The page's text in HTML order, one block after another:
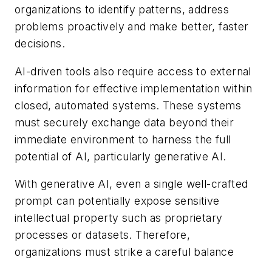
organizations to identify patterns, address
problems proactively and make better, faster
decisions.
AI-driven tools also require access to external
information for effective implementation within
closed, automated systems. These systems
must securely exchange data beyond their
immediate environment to harness the full
potential of AI, particularly generative AI.
With generative AI, even a single well-crafted
prompt can potentially expose sensitive
intellectual property such as proprietary
processes or datasets. Therefore,
organizations must strike a careful balance